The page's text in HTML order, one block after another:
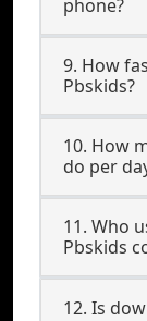
phone?
9. How
Pbskids?
10. How
do per
11. Who
Pbskids
12. Is